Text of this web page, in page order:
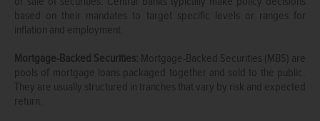
based on their mandates to target specific levels or ranges for
inflation and employment.
Mortgage-Backed Securities: Mortgage-Backed Securities (MBS) are
pools of mortgage loans packaged together and sold to the public.
They are usually structured in tranches that vary by risk and expected
return.